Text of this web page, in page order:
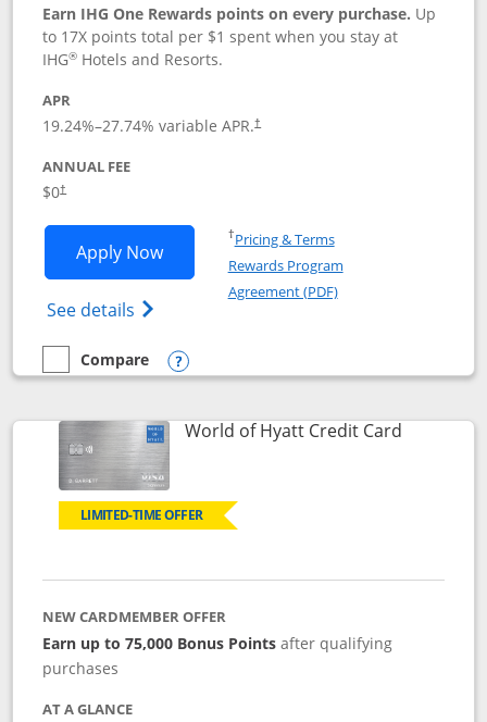
Earn IHG One Rewards points on every purchase. Up
to 17X points total per $1 spent when you stay at
IHG® Hotels and Resorts.
APR
19.24%–27.74% variable APR.†
ANNUAL FEE
$0†
Apply NowOpens IHG One Rewards Traveler
See details Opens IHG One Rewards Traveler Credit
†Pricing & TermsOpens in a new window
Rewards Program
Agreement (PDF)Opens in a new
empty checkbox
Compare
Compare the IHG One Rewards Traveler
Opens compare popup dialog
World of Hyatt Credit CardLinks to
LIMITED-TIME OFFER
NEW CARDMEMBER OFFER
Earn up to 75,000 Bonus Points after qualifying
purchases
AT A GLANCE